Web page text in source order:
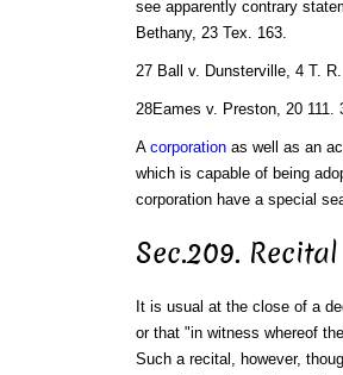
see apparently contrary
Bethany, 23 Tex. 163.
27 Ball v. Dunsterville, 4 T.
28Eames v. Preston, 20 111.
A corporationas well as an
which is capable of being
corporation have a special
Sec.209.
It is usual at the close of a
or that "in witness whereof
Such a recital, however,